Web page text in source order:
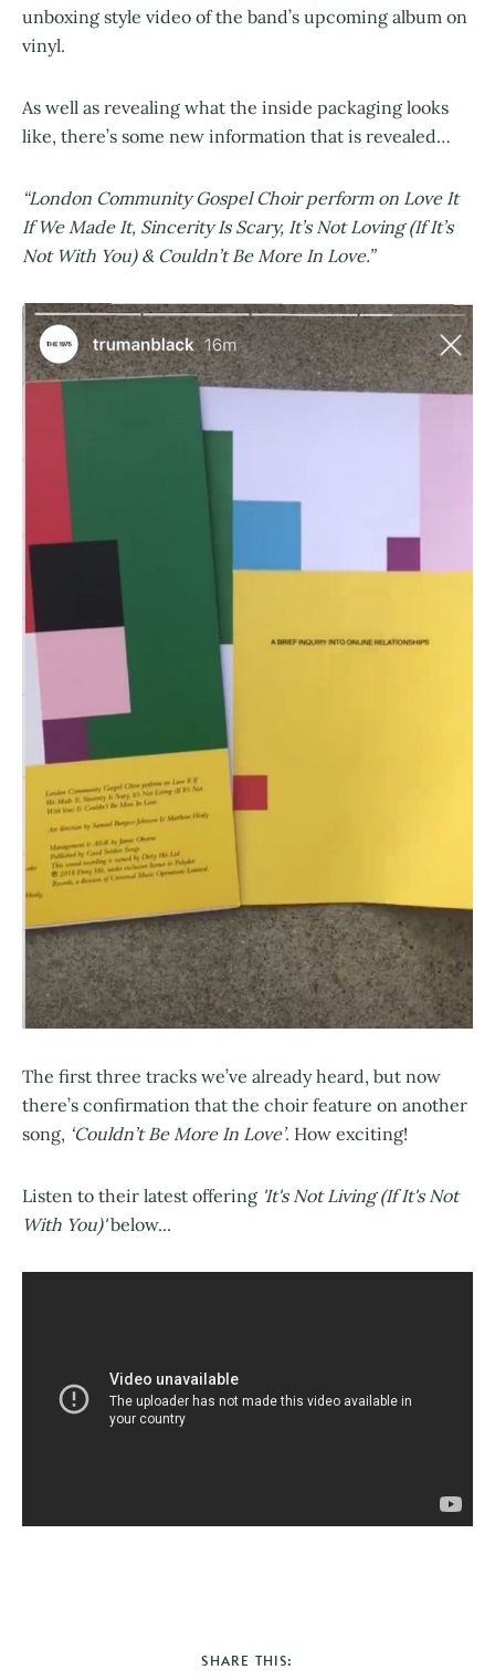
unboxing style video of the band’s upcoming album on
vinyl.
As well as revealing what the inside packaging looks
like, there’s some new information that is revealed…
“London Community Gospel Choir perform on Love It
If We Made It, Sincerity Is Scary, It’s Not Loving (If It’s
Not With You) & Couldn’t Be More In Love.”
The first three tracks we’ve already heard, but now
there’s confirmation that the choir feature on another
song, ‘Couldn’t Be More In Love’. How exciting!
Listen to their latest offering 'It's Not Living (If It's Not
With You)'below...
SHARE THIS: